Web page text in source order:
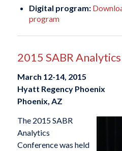
Digital program:
program
2015 SABR
March 12-14, 2015
Hyatt Regency Phoenix
Phoenix, AZ
The 2015 SABR
Analytics
Conference was held